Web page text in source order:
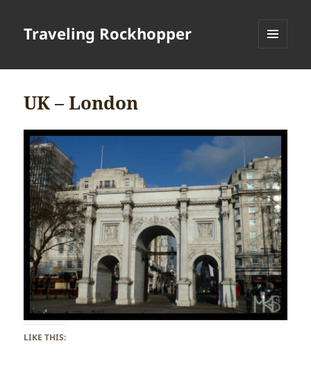
Traveling Rockhopper
UK – London
LIKE THIS: